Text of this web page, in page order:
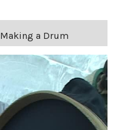
Making a Drum